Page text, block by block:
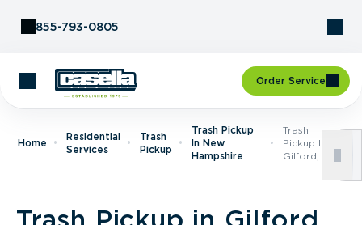
855-793-0805
Order Service
Home
Residential
Services
Trash
Pickup
Trash Pickup
In New
Hampshire
Trash
Pickup In
Gilford, NH